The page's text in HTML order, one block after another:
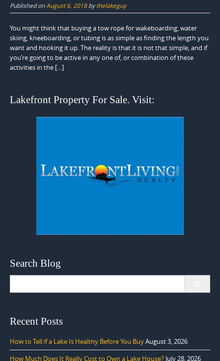
Published onAugust 6, 2018bythelakeguy
You might think that buying a tow rope for wakeboarding, water
skiing, kneeboarding, or tubing is as simple as finding the length you
want and hooking it up. The reality is that it is not that simple, and if
you’re going to be active in any one of, or combination of these
activities in the […]
Lakefront Property For Sale. Visit:
Search Blog
Recent Posts
How to Tell if a Lake Is Healthy Before You BuyAugust 3, 2026
How Much Does It Really Cost to Own a Lake House? July 28, 2026